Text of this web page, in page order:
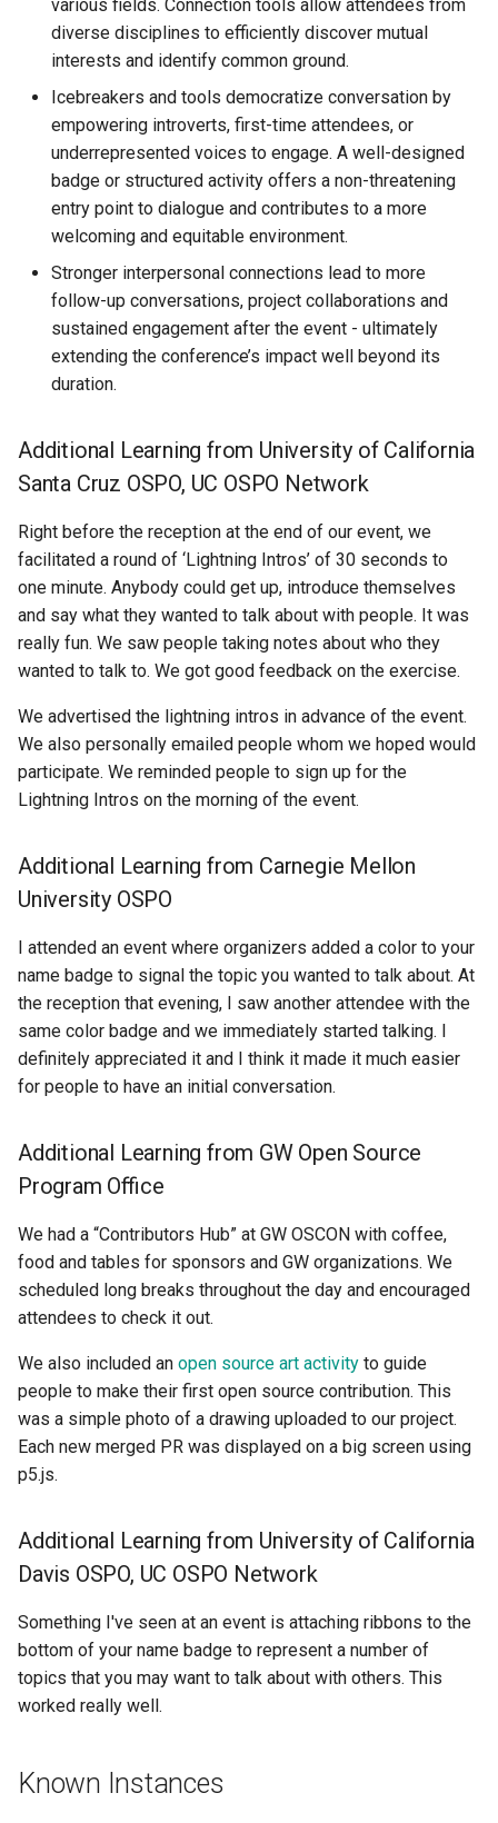
various fields. Connection tools allow attendees from
diverse disciplines to efficiently discover mutual
interests and identify common ground.
Icebreakers and tools democratize conversation by
empowering introverts, first-time attendees, or
underrepresented voices to engage. A well-designed
badge or structured activity offers a non-threatening
entry point to dialogue and contributes to a more
welcoming and equitable environment.
Stronger interpersonal connections lead to more
follow-up conversations, project collaborations and
sustained engagement after the event - ultimately
extending the conference’s impact well beyond its
duration.
Additional Learning from University of California
Santa Cruz OSPO, UC OSPO Network
Right before the reception at the end of our event, we
facilitated a round of ‘Lightning Intros’ of 30 seconds to
one minute. Anybody could get up, introduce themselves
and say what they wanted to talk about with people. It was
really fun. We saw people taking notes about who they
wanted to talk to. We got good feedback on the exercise.
We advertised the lightning intros in advance of the event.
We also personally emailed people whom we hoped would
participate. We reminded people to sign up for the
Lightning Intros on the morning of the event.
Additional Learning from Carnegie Mellon
University OSPO
I attended an event where organizers added a color to your
name badge to signal the topic you wanted to talk about. At
the reception that evening, I saw another attendee with the
same color badge and we immediately started talking. I
definitely appreciated it and I think it made it much easier
for people to have an initial conversation.
Additional Learning from GW Open Source
Program Office
We had a “Contributors Hub” at GW OSCON with coffee,
food and tables for sponsors and GW organizations. We
scheduled long breaks throughout the day and encouraged
attendees to check it out.
We also included an open source art activity to guide
people to make their first open source contribution. This
was a simple photo of a drawing uploaded to our project.
Each new merged PR was displayed on a big screen using
p5.js.
Additional Learning from University of California
Davis OSPO, UC OSPO Network
Something I've seen at an event is attaching ribbons to the
bottom of your name badge to represent a number of
topics that you may want to talk about with others. This
worked really well.
Known Instances